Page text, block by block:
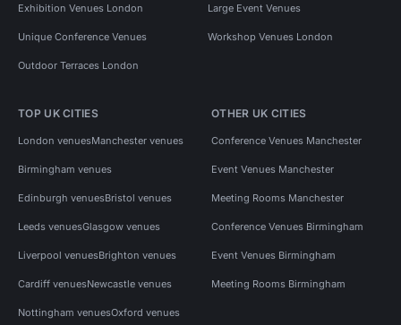
Exhibition Venues London Large Event Venues
Unique Conference Venues Workshop Venues London
Outdoor Terraces London
TOP UK CITIES
London venuesManchester venues
Birmingham venues
Edinburgh venuesBristol venues
Leeds venuesGlasgow venues
Liverpool venuesBrighton venues
Cardiff venuesNewcastle venues
Nottingham venuesOxford venues
OTHER UK CITIES
Conference Venues Manchester
Event Venues Manchester
Meeting Rooms Manchester
Conference Venues Birmingham
Event Venues Birmingham
Meeting Rooms Birmingham